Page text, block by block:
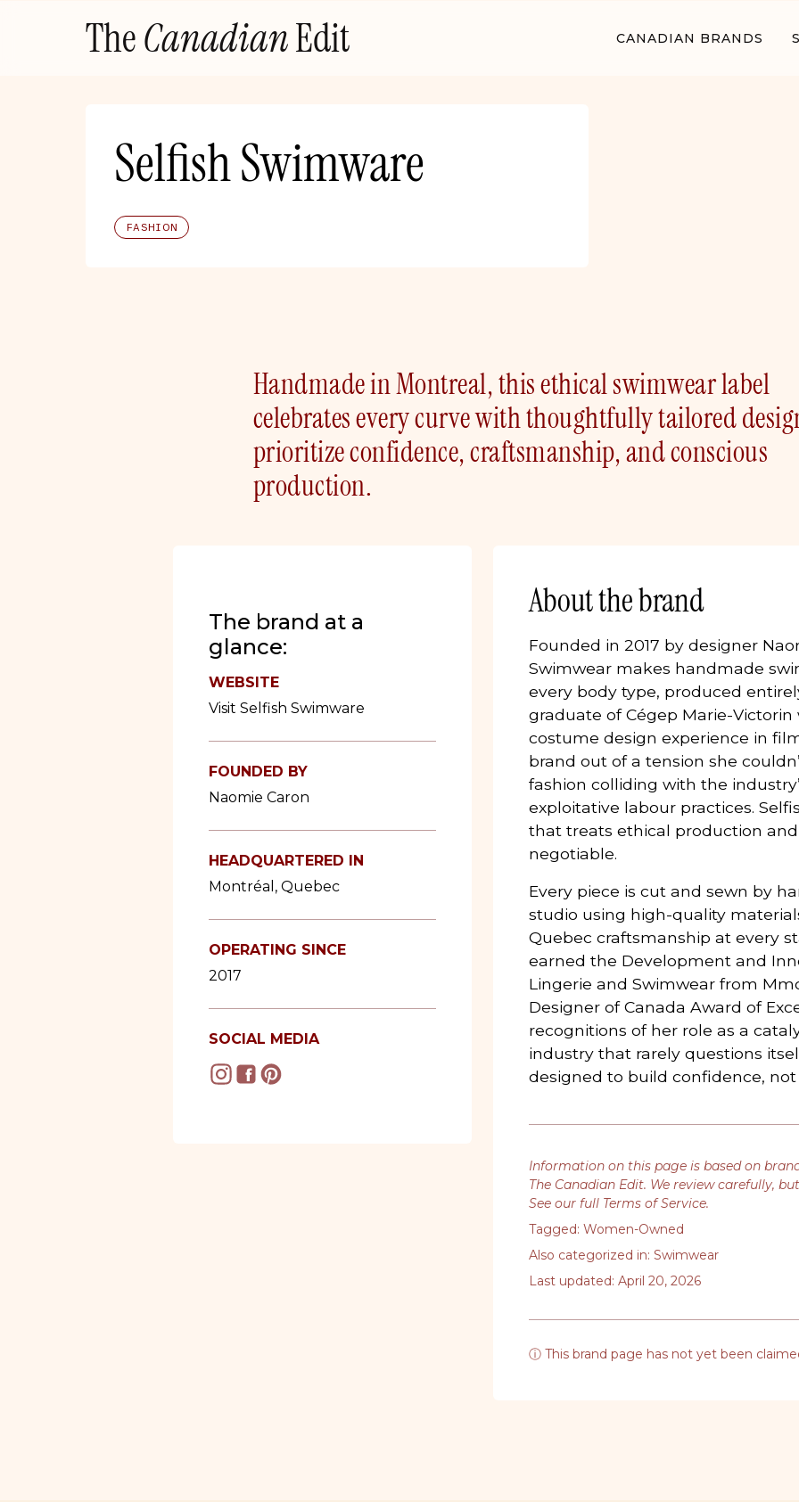
TheCanadianEdit CANADIAN BRANDS
Selfish Swimware
FASHION
Handmade in Montreal, this ethical swimwear label
celebrates every curve with thoughtfully tailored
prioritize confidence, craftsmanship, and conscious
production.
The brand at a
glance:
WEBSITE
Visit Selfish Swimware
FOUNDED BY
Naomie Caron
HEADQUARTERED IN
Montréal, Quebec
OPERATING SINCE
2017
SOCIAL MEDIA
About the brand
Founded in 2017 by designer
Swimwear makes handmade
every body type, produced
graduate of Cégep Marie-Victorin
costume design experience in
brand out of a tension she
fashion colliding with the
exploitative labour practices.
that treats ethical production
negotiable.
Every piece is cut and sewn by
studio using high-quality
Quebec craftsmanship at every
earned the Development and
Lingerie and Swimwear from
Designer of Canada Award of
recognitions of her role as a
industry that rarely questions
designed to build confidence,
Information on this page is based on
The Canadian Edit. We review carefully,
See our full Terms of Service.
Tagged:Women-Owned
Also categorized in:Swimwear
Last updated: April 20, 2026
ⓘ This brand page has not yet been